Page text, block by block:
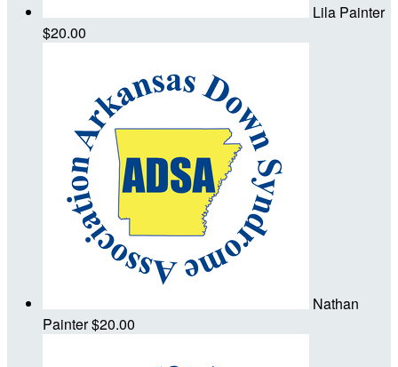
Lila Painter
$20.00
Nathan
Painter$20.00